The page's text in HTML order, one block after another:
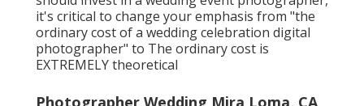
it's critical to change your emphasis from "the
ordinary cost of a wedding celebration digital
photographer" to The ordinary cost is
EXTREMELY theoretical
Photographer Wedding Mira Loma, CA